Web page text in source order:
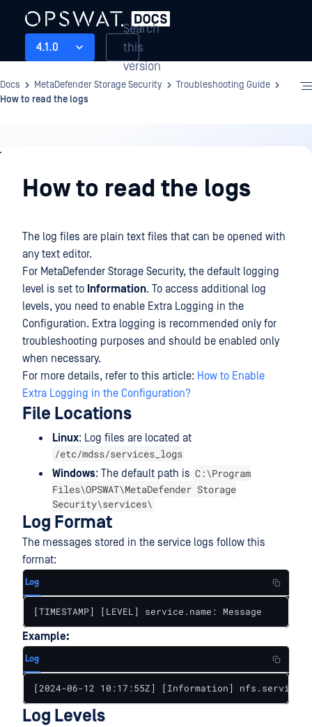
4.1.0
Search
this
version
Docs MetaDefender Storage Security
Troubleshooting Guide
How to read the logs
Troubleshooting
GuideHow to read the logs
The log files are plain text files that can be opened with
any text editor.
For MetaDefender Storage Security, the default logging
level is set to Information. To access additional log
levels, you need to enable Extra Logging in the
Configuration. Extra logging is recommended only for
troubleshooting purposes and should be enabled only
when necessary.
For more details, refer to this article: How to Enable
Extra Logging in the Configuration?
File Locations
Linux: Log files are located at
/etc/mdss/services_logs
Windows: The default path is C:\Program
Files\OPSWAT\MetaDefender Storage
Security\services\
Log Format
The messages stored in the service logs follow this
format:
Log
[TIMESTAMP] [LEVEL] service.name: Message
Example:
Log
[2024-06-12 10:17:55Z] [Information] nfs.service:
Log Levels